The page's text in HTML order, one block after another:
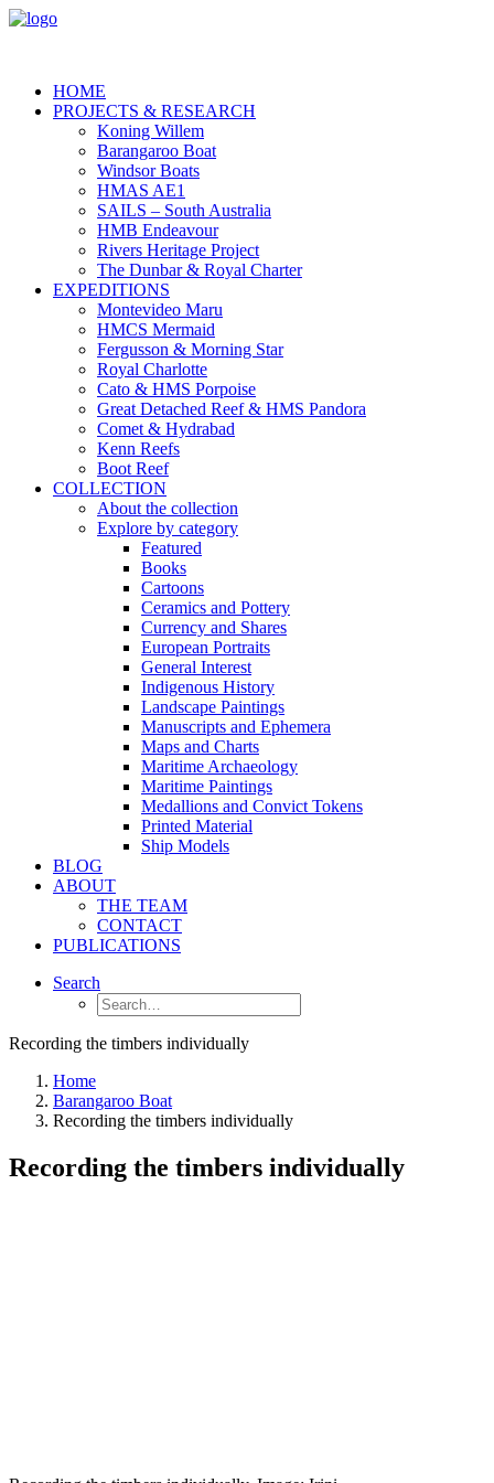
HOME
PROJECTS & RESEARCH
Koning Willem
Barangaroo Boat
Windsor Boats
HMAS AE1
SAILS – South Australia
HMB Endeavour
Rivers Heritage Project
The Dunbar & Royal Charter
EXPEDITIONS
Montevideo Maru
HMCS Mermaid
Fergusson & Morning Star
Royal Charlotte
Cato & HMS Porpoise
Great Detached Reef & HMS Pandora
Comet & Hydrabad
Kenn Reefs
Boot Reef
COLLECTION
About the collection
Explore by category
Featured
Books
Cartoons
Ceramics and Pottery
Currency and Shares
European Portraits
General Interest
Indigenous History
Landscape Paintings
Manuscripts and Ephemera
Maps and Charts
Maritime Archaeology
Maritime Paintings
Medallions and Convict Tokens
Printed Material
Ship Models
BLOG
ABOUT
THE TEAM
CONTACT
PUBLICATIONS
Search
Recording the timbers individually
Home
Barangaroo Boat
Recording the timbers individually
Recording the timbers individually